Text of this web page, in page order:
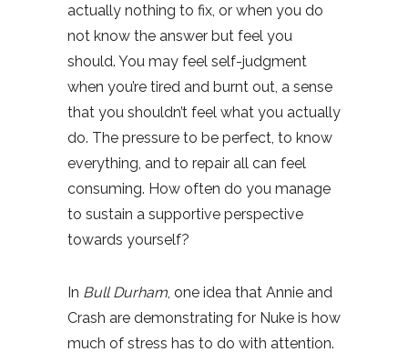
actually nothing to fix, or when you do
not know the answer but feel you
should. You may feel self-judgment
when you’re tired and burnt out, a sense
that you shouldn’t feel what you actually
do. The pressure to be perfect, to know
everything, and to repair all can feel
consuming. How often do you manage
to sustain a supportive perspective
towards yourself?
In Bull Durham, one idea that Annie and
Crash are demonstrating for Nuke is how
much of stress has to do with attention.